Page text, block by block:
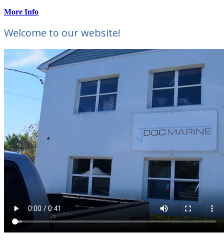
More Info
Welcome to our website!